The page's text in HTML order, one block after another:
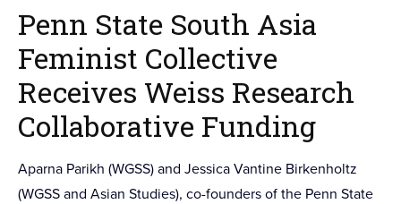
Penn State South Asia
Feminist Collective
Receives Weiss Research
Collaborative Funding
Aparna Parikh (WGSS) and Jessica Vantine Birkenholtz
(WGSS and Asian Studies), co-founders of the Penn State